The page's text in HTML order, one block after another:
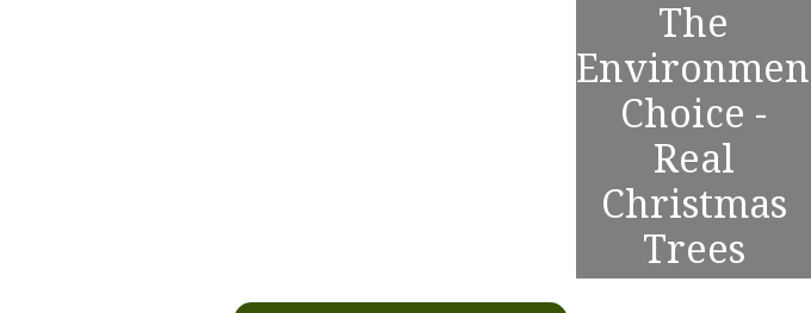
The
Choice -
Real
Christmas
Trees